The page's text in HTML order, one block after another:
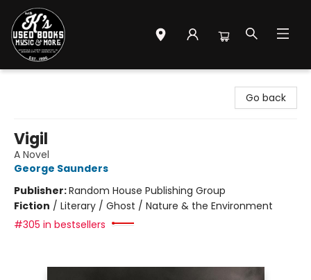
Go back
Vigil
A Novel
George Saunders
Publisher:Random House Publishing Group
Fiction / Literary / Ghost / Nature & the Environment
#305 in bestsellers